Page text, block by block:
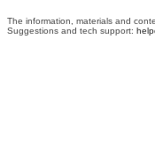
The information, materials and
Suggestions and tech support: